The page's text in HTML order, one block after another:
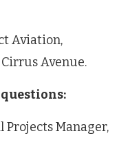
Aviation,
Avenue.
Projects Manager,